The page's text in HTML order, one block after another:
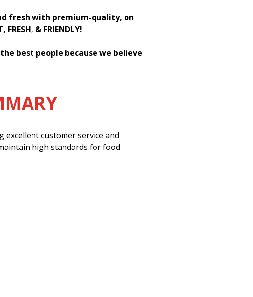
fresh with premium-quality, on
& FRIENDLY!
best people because we believe
excellent customer service and
high standards for food